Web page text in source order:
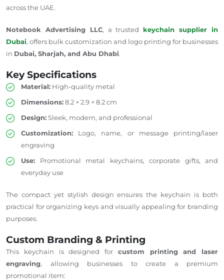
acrossthe UAE.
Notebook Advertising LLC, a trusted keychain supplier in
Dubai, offers bulk customization and logo printing for businesses
in Dubai, Sharjah, and Abu Dhabi.
Key Specifications
Material: High-quality metal
Dimensions:8.2 × 2.9 × 8.2 cm
Design:Sleek, modern, and professional
Customization: Logo, name, or message printing/laser
engraving
Use: Promotional metal keychains, corporate gifts, and
everyday use
The compact yet stylish design ensures the keychain is both
practical for organizing keys and visually appealing for branding
purposes.
Custom Branding & Printing
This keychain is designed for custom printing and laser
engraving, allowing businesses to create a premium
promotional item: